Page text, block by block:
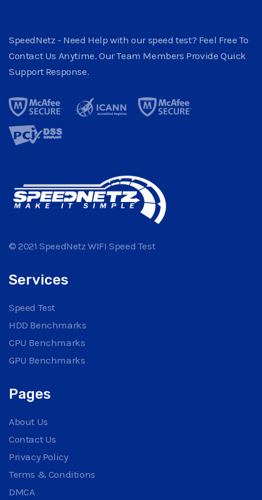
SpeedNetz - Need Help with our speed test? Feel Free To
Contact Us Anytime. Our Team Members Provide Quick
Support Response.
© 2021 SpeedNetz WIFI Speed Test
Services
Speed Test
HDD Benchmarks
CPU Benchmarks
GPU Benchmarks
Pages
About Us
Contact Us
Privacy Policy
Terms & Conditions
DMCA